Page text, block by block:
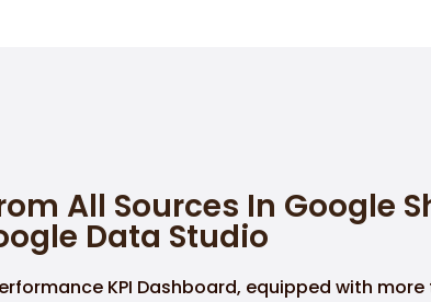
All Sources In Google
Data Studio
KPI Dashboard, equipped with more